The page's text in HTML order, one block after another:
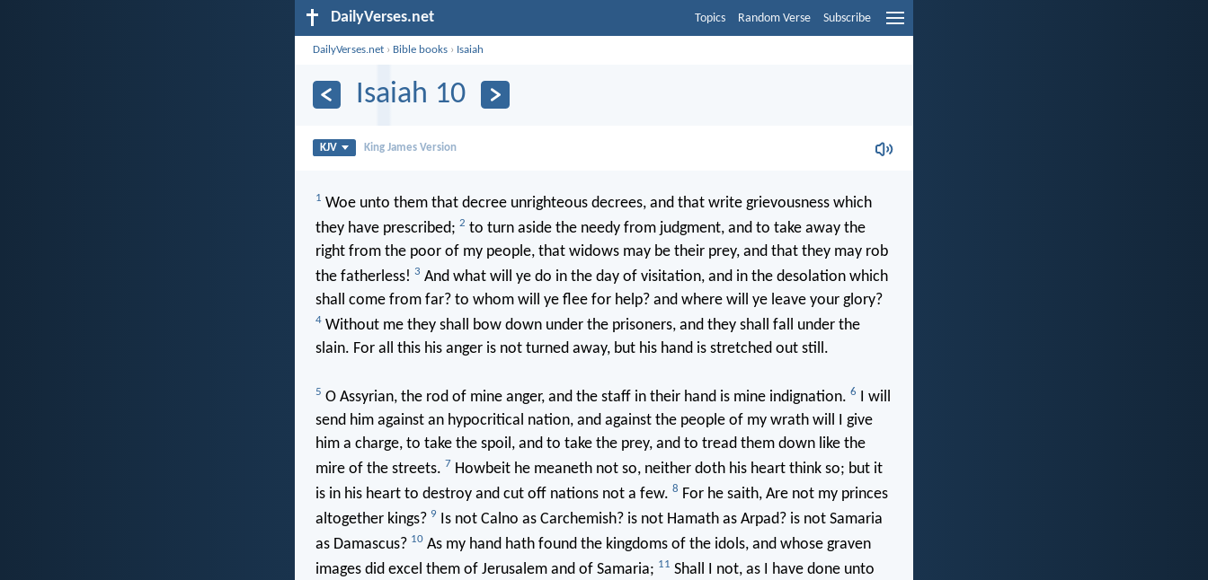
DailyVerses.net Topics Random Verse Subscribe
DailyVerses.net › Bible books › Isaiah
Isaiah 10
KJV King James Version
1 Woe unto them that decree unrighteous decrees, and that write grievousness which
they have prescribed; 2 to turn aside the needy from judgment, and to take away the
right from the poor of my people, that widows may be their prey, and that they may rob
the fatherless! 3 And what will ye do in the day of visitation, and in the desolation which
shall come from far? to whom will ye flee for help? and where will ye leave your glory?
4Without me they shall bow down under the prisoners, and they shall fall under the
slain. For all this his anger is not turned away, but his hand is stretched out still.
5 O Assyrian, the rod of mine anger, and the staff in their hand is mine indignation. 6 I will
send him against an hypocritical nation, and against the people of my wrath will I give
him a charge, to take the spoil, and to take the prey, and to tread them down like the
mire of the streets. 7 Howbeit he meaneth not so, neither doth his heart think so; but it
is in his heart to destroy and cut off nations not a few. 8 For he saith, Are not my princes
altogether kings? 9 Is not Calno as Carchemish? is not Hamath as Arpad? is not Samaria
as Damascus? 10As my hand hath found the kingdoms of the idols, and whose graven
images did excel them of Jerusalem and of Samaria; 11 Shall I not, as I have done unto